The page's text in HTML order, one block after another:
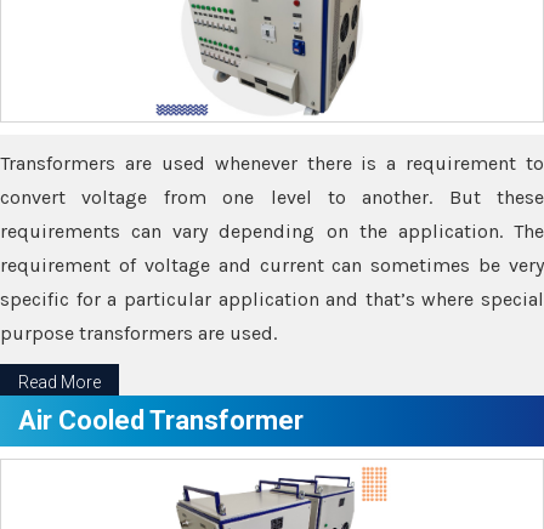
Transformers are used whenever there is a requirement to
convert voltage from one level to another. But these
requirements can vary depending on the application. The
requirement of voltage and current can sometimes be very
specific for a particular application and that’s where special
purpose transformers are used.
Read More
Air Cooled Transformer